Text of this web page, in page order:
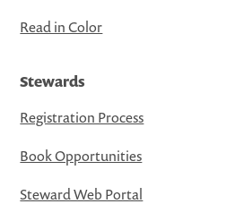
Read in Color
Stewards
Registration Process
Book Opportunities
Steward Web Portal